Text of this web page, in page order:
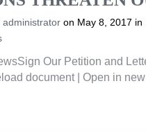
administrator on May 8, 2017 in
Our Petition and
document | Open in